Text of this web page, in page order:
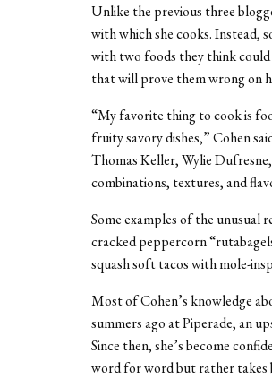
Unlike the previous three
with which she cooks. Instead,
with two foods they think could
that will prove them wrong on
“My favorite thing to cook is
fruity savory dishes,” Cohen
Thomas Keller, Wylie
combinations, textures, and
Some examples of the unusual
cracked peppercorn
squash soft tacos with mole-
Most of Cohen’s knowledge
summers ago at Piperade, an
Since then, she’s become
word for word but rather takes